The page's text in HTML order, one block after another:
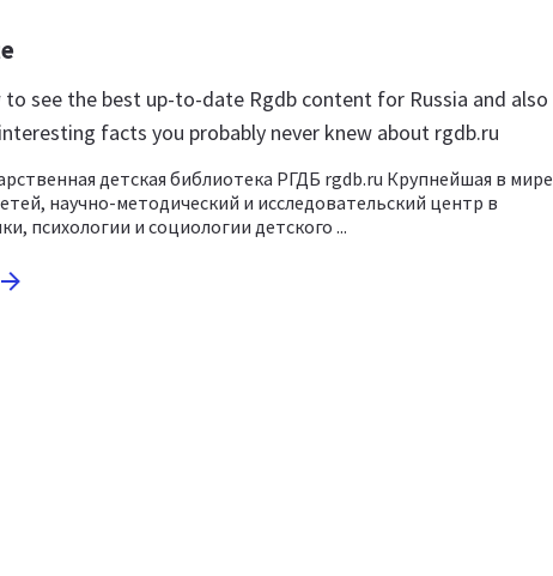
see the best up-to-date Rgdb content for Russia and also
facts you probably never knew about rgdb.ru
детская библиотека РГДБ rgdb.ru Крупнейшая в мире
научно-методический и исследовательский центр в
психологии и социологии детского ...